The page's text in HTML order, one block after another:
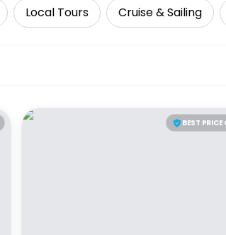
Local Tours Cruise & Sailing
BEST